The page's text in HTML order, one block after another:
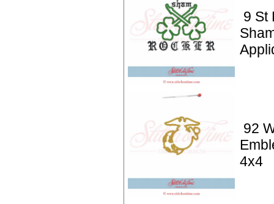
9 St
92
4x4